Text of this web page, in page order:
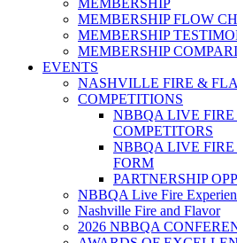
MEMBERSHIP
MEMBERSHIP FLOW
MEMBERSHIP
MEMBERSHIP
EVENTS
NASHVILLE FIRE &
COMPETITIONS
NBBQA LIVE
COMPETITORS
NBBQA LIVE FIRE
FORM
PARTNERSHIP
NBBQA Live Fire
Nashville Fire and Flavor
2026 NBBQA